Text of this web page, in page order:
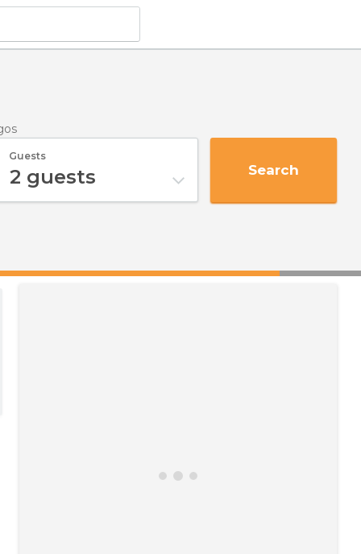
Guests
2 guests Search